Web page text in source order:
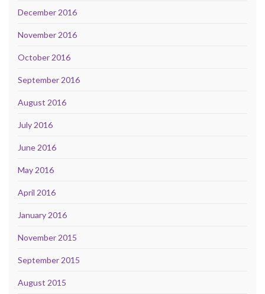
December 2016
November 2016
October 2016
September 2016
August 2016
July 2016
June 2016
May 2016
April 2016
January 2016
November 2015
September 2015
August 2015